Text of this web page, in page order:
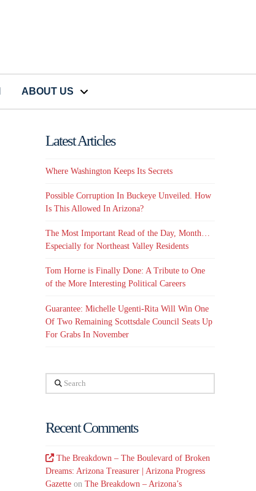
ABOUT US
Latest Articles
Where Washington Keeps Its Secrets
Possible Corruption In Buckeye Unveiled. How
Is This Allowed In Arizona?
The Most Important Read of the Day, Month…
Especially for Northeast Valley Residents
Tom Horne is Finally Done: A Tribute to One
of the More Interesting Political Careers
Guarantee: Michelle Ugenti-Rita Will Win One
Of Two Remaining Scottsdale Council Seats Up
For Grabs In November
Search
Recent Comments
The Breakdown – The Boulevard of Broken
Dreams: Arizona Treasurer | Arizona Progress
Gazette onThe Breakdown – Arizona’s